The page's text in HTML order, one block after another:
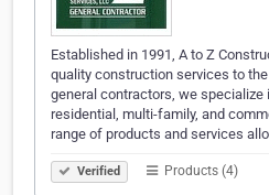
Established in 1991, A to Z
quality construction services to
general contractors, we specialize
residential, multi-family, and
range of products and services
Verified Products (4)